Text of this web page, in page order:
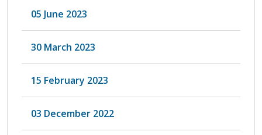
05 June 2023
30 March 2023
15 February 2023
03 December 2022